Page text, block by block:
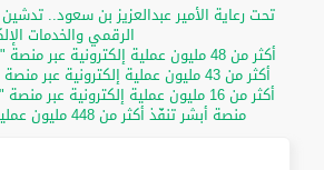
تحت رعاية الأمير عبدالعزيز بن سعود..
الرقمي والخدمات
أكثر من 48 مليون عملية إلكترونية عبر منصة "أبشر" في يونيو 2026م
أكثر من 43 مليون عملية إلكترونية عبر منصة "أبشر" في مايو 2026م
أكثر من 16 مليون عملية إلكترونية عبر منصة "أبشر" في أبريل 2026م
منصة أبشر تنفّذ أكثر من 448 مليون عملية إلكترونية في 2025م